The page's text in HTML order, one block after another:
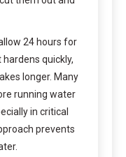
24 hours for
quickly,
longer. Many
running water
in critical
prevents